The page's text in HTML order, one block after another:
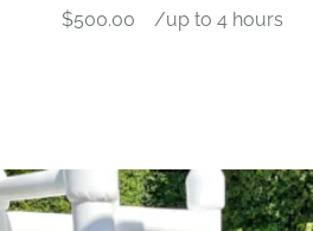
$500.00
- /up to 4 hours